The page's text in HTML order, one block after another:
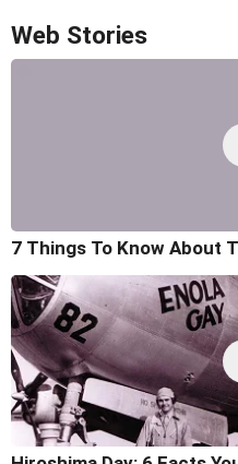
Web Stories
7 Things To Know About